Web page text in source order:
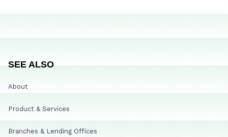
SEE ALSO
About
Product & Services
Branches & Lending Offices